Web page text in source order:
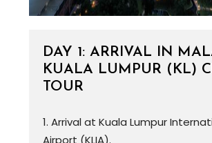
DAY 1: ARRIVAL IN
KUALA LUMPUR (KL)
TOUR
1. Arrival at Kuala Lumpur
Airport (KLIA).